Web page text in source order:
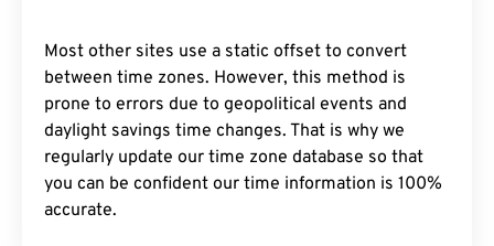
Most other sites use a static offset to convert
between time zones. However, this method is
prone to errors due to geopolitical events and
daylight savings time changes. That is why we
regularly update our time zone database so that
you can be confident our time information is 100%
accurate.